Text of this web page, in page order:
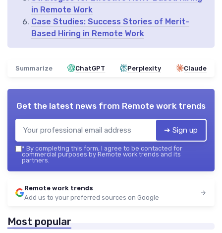
in Remote Work
Case Studies: Success Stories of Merit-
Based Hiring in Remote Work
Summarize ChatGPT Perplexity Claude
Get the latest news from Remote work trends
➔ Sign up
* By completing this form, I agree to be contacted for
commercial purposes by Remote work trends and its
partners.
Remote work trends
Add us to your preferred sources on Google
Most popular